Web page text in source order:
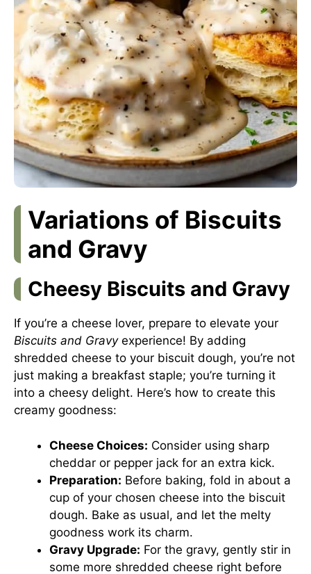
Variations of Biscuits
and Gravy
Cheesy Biscuits and Gravy
If you’re a cheese lover, prepare to elevate your
Biscuits and Gravyexperience! By adding
shredded cheese to your biscuit dough, you’re not
just making a breakfast staple; you’re turning it
into a cheesy delight. Here’s how to create this
creamy goodness:
Cheese Choices: Consider using sharp
cheddar or pepper jack for an extra kick.
Preparation: Before baking, fold in about a
cup of your chosen cheese into the biscuit
dough. Bake as usual, and let the melty
goodness work its charm.
Gravy Upgrade: For the gravy, gently stir in
some more shredded cheese right before